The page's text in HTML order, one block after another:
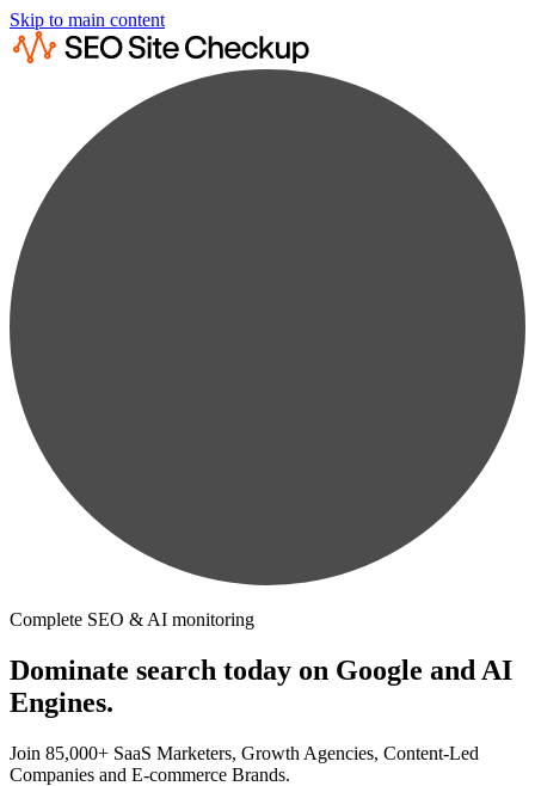
Skip to main content
Complete SEO & AI monitoring
Dominate search today on Google and AI
Engines.
Join 85,000+ SaaS Marketers, Growth Agencies, Content-Led
Companies and E-commerce Brands.